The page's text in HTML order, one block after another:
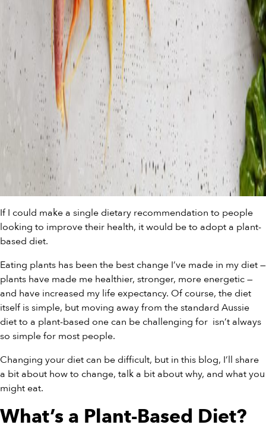
If I could make a single dietary recommendation to people
looking to improve their health, it would be to adopt a plant-
based diet.
Eating plants has been the best change I’ve made in my diet —
plants have made me healthier, stronger, more energetic —
and have increased my life expectancy. Of course, the diet
itself is simple, but moving away from the standard Aussie
diet to a plant-based one can be challenging for isn’t always
so simple for most people.
Changing your diet can be difficult, but in this blog, I’ll share
a bit about how to change, talk a bit about why, and what you
might eat.
What’s a Plant-Based Diet?